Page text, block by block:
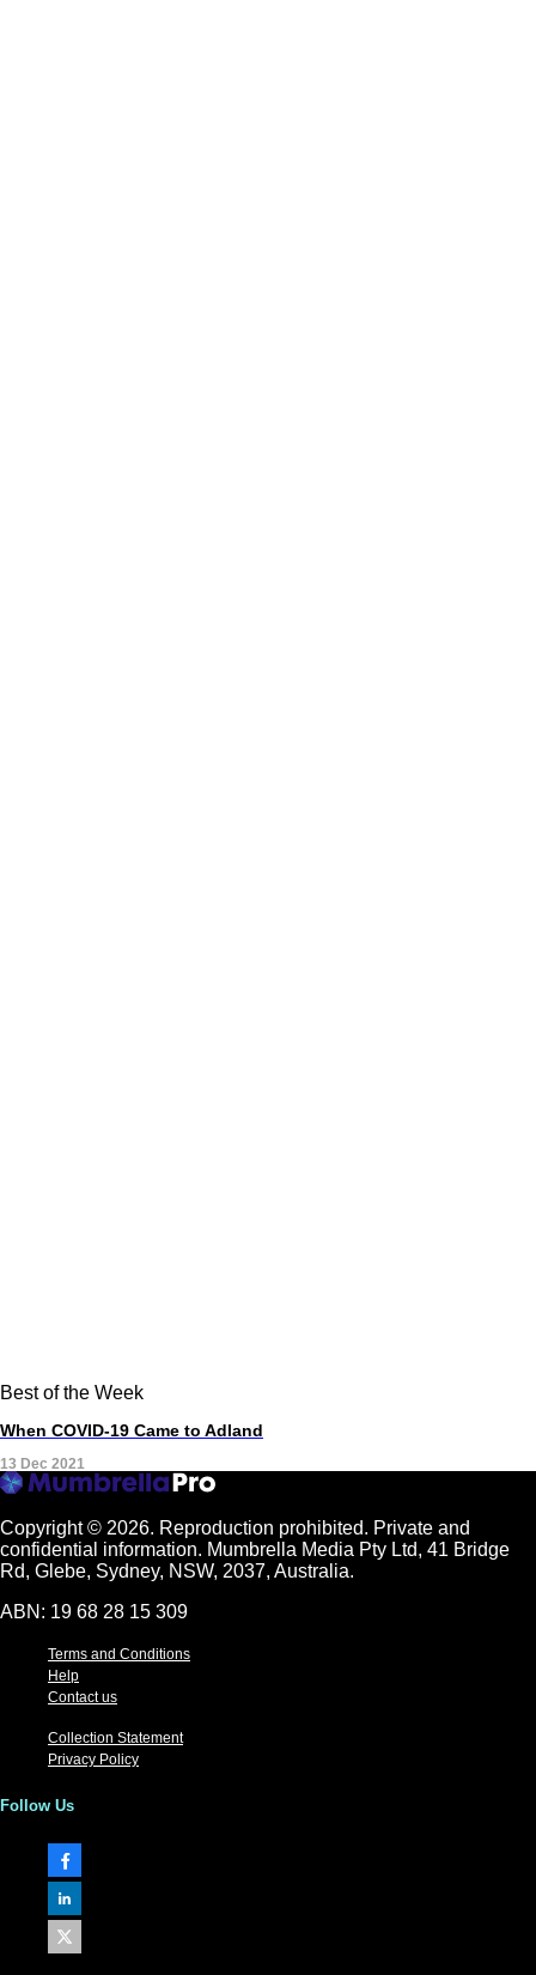
Best of the Week
When COVID-19 Came to Adland
13 Dec 2021
Copyright © 2026. Reproduction prohibited. Private and
confidential information. Mumbrella Media Pty Ltd, 41 Bridge
Rd, Glebe, Sydney, NSW, 2037, Australia.
ABN: 19 68 28 15 309
Terms and Conditions
Help
Contact us
Collection Statement
Privacy Policy
Follow Us